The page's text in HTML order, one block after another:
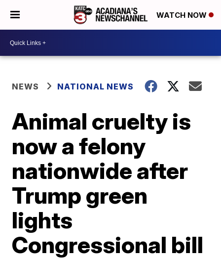
WATCH NOW
NEWS NATIONAL NEWS
Animal cruelty is
now a felony
nationwide after
Trump green
lights
Congressional bill